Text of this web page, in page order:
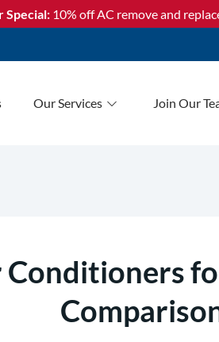
Special:10% off AC remove and
Our Services Join Our